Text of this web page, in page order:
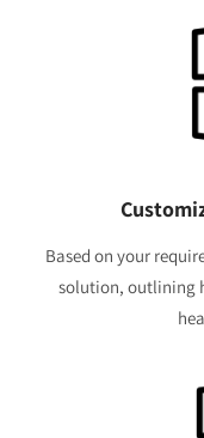
Based on your
solution, outlining